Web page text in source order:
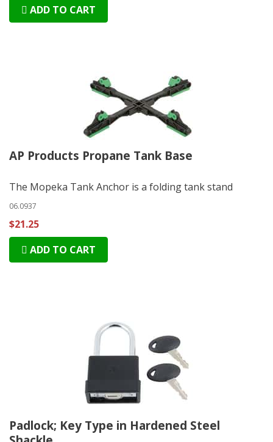
ADD TO CART
AP Products Propane Tank Base
The Mopeka Tank Anchor is a folding tank stand
06.0937
$21.25
ADD TO CART
Padlock; Key Type in Hardened Steel